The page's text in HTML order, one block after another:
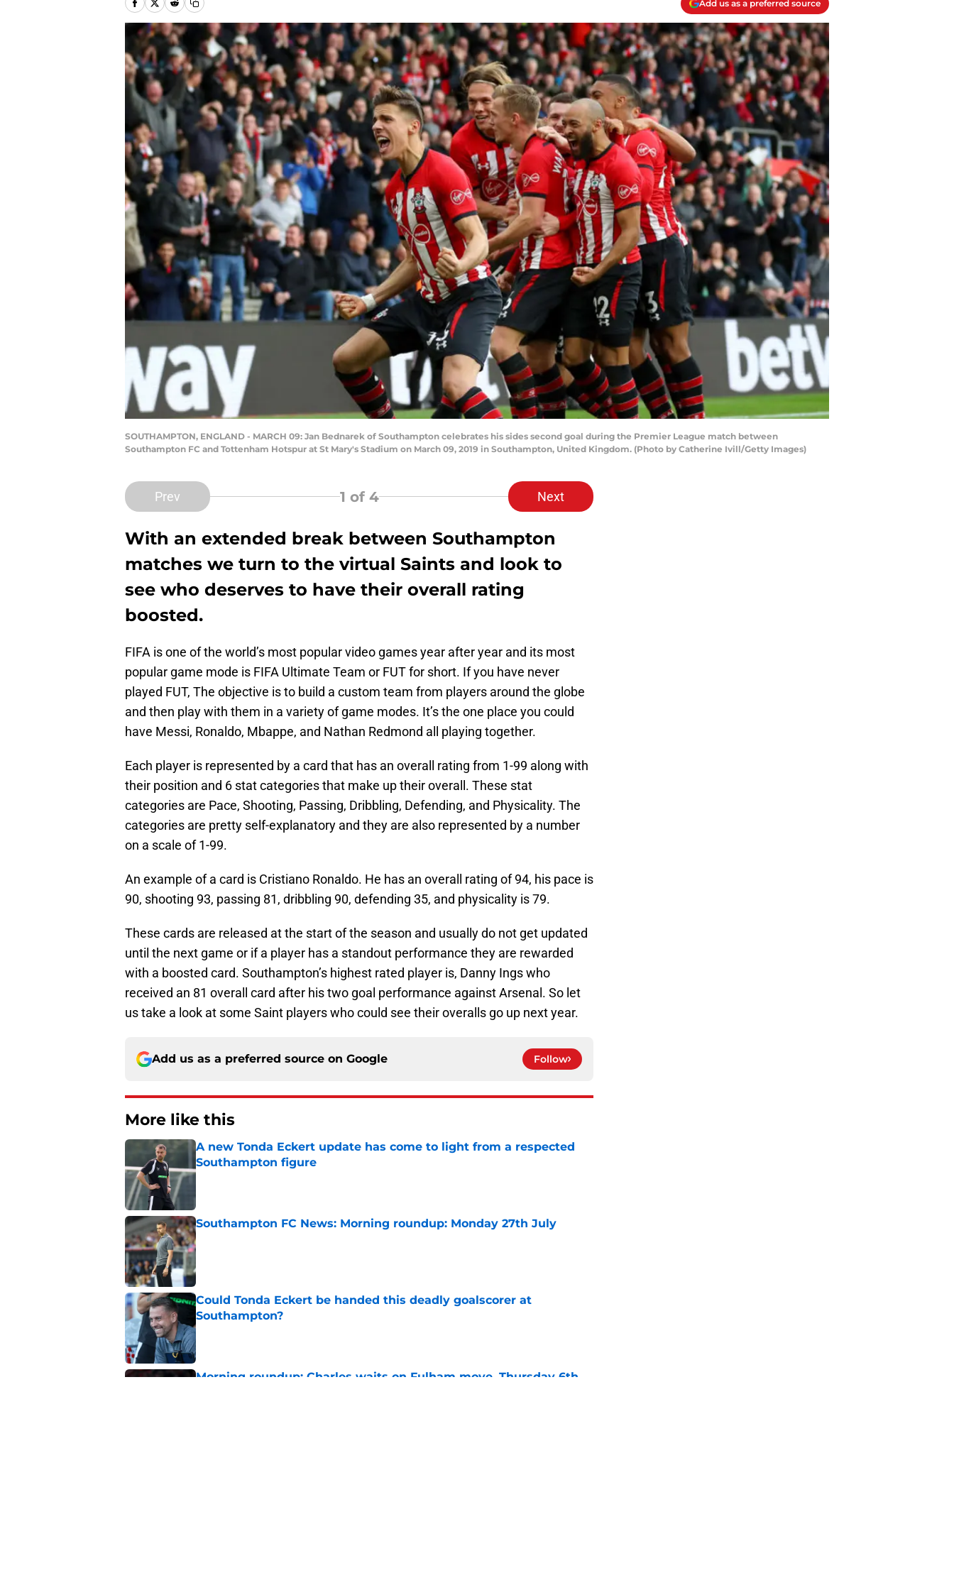
Add us as a preferred source
SOUTHAMPTON, ENGLAND - MARCH 09: Jan Bednarek of Southampton celebrates his sides second goal during the Premier League match between
Southampton FC and Tottenham Hotspur at St Mary's Stadium on March 09, 2019 in Southampton, United Kingdom. (Photo by Catherine Ivill/Getty Images)
Prev 1 of 4 Next
With an extended break between Southampton
matches we turn to the virtual Saints and look to
see who deserves to have their overall rating
boosted.
FIFA is one of the world’s most popular video games year after year and its most
popular game mode is FIFA Ultimate Team or FUT for short. If you have never
played FUT, The objective is to build a custom team from players around the globe
and then play with them in a variety of game modes. It’s the one place you could
have Messi, Ronaldo, Mbappe, and Nathan Redmond all playing together.
Each player is represented by a card that has an overall rating from 1-99 along with
their position and 6 stat categories that make up their overall. These stat
categories are Pace, Shooting, Passing, Dribbling, Defending, and Physicality. The
categories are pretty self-explanatory and they are also represented by a number
on a scale of 1-99.
An example of a card is Cristiano Ronaldo. He has an overall rating of 94, his pace is
90, shooting 93, passing 81, dribbling 90, defending 35, and physicality is 79.
These cards are released at the start of the season and usually do not get updated
until the next game or if a player has a standout performance they are rewarded
with a boosted card. Southampton’s highest rated player is, Danny Ings who
received an 81 overall card after his two goal performance against Arsenal. So let
us take a look at some Saint players who could see their overalls go up next year.
Add us as a preferred source on Google Follow
More like this
A new Tonda Eckert update has come to light from a respected
Southampton figure
Published by on Invalid Date
Southampton FC News: Morning roundup: Monday 27th July
Published by on Invalid Date
Could Tonda Eckert be handed this deadly goalscorer at
Southampton?
Published by on Invalid Date
Morning roundup: Charles waits on Fulham move, Thursday 6th